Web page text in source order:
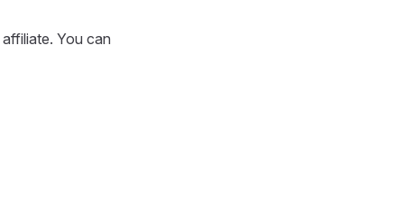
You can